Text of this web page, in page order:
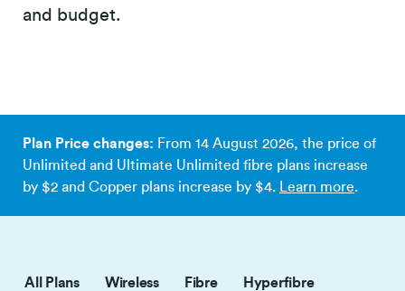
and budget.
Plan Price changes: From 14 August 2026, the price of
Unlimited and Ultimate Unlimited fibre plans increase
by $2 and Copper plans increase by $4.
Learn more.
All Plans Wireless Fibre Hyperfibre